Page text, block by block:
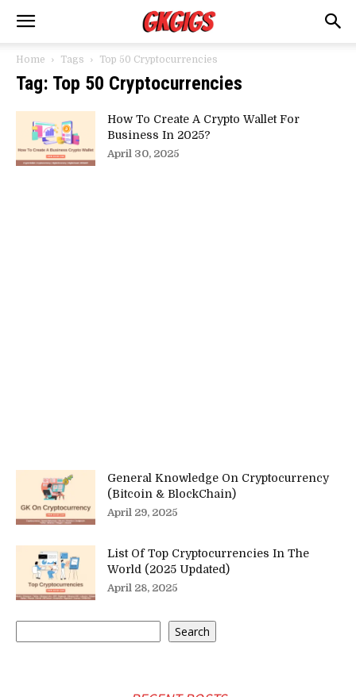
Home Tags Top 50 Cryptocurrencies
Tag: Top 50 Cryptocurrencies
How To Create A Crypto Wallet For
Business In 2025?
April 30, 2025
General Knowledge On Cryptocurrency
(Bitcoin & BlockChain)
April 29, 2025
List Of Top Cryptocurrencies In The
World (2025 Updated)
April 28, 2025
Search